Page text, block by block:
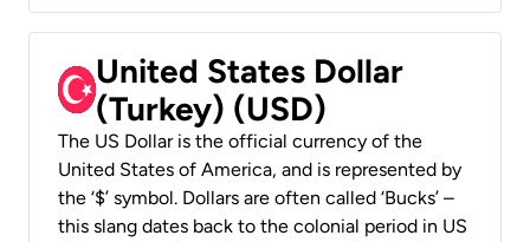
United States Dollar
(Turkey) (USD)
The US Dollar is the official currency of the
United States of America, and is represented by
the ‘$’ symbol. Dollars are often called ‘Bucks’ –
this slang dates back to the colonial period in US